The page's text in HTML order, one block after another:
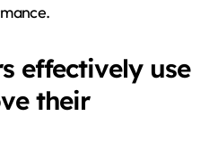
effectively use
their